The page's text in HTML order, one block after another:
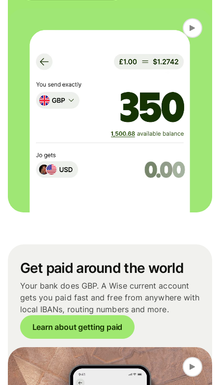
Get paid around the world
Your bank does GBP. A Wise current account
gets you paid fast and free from anywhere with
local IBANs, routing numbers and more.
Learn about getting paid